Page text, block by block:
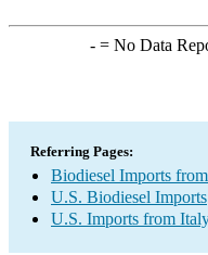
-= No Data
Referring Pages:
Biodiesel Imports
U.S. Biodiesel Imports
U.S. Imports from